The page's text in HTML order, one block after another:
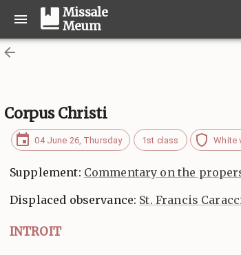
Missale
Meum
Corpus Christi
04 June 26, Thursday 1st class White
Supplement: Commentary on the
Displaced observance: St. Francis
INTROIT